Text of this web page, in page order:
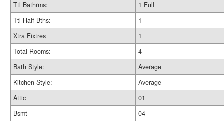
Ttl Bathrms:
1 Full
Ttl Half Bths:
1
Xtra Fixtres
1
Total Rooms:
4
Bath Style:
Average
Kitchen Style:
Average
Attic
01
Bsmt
04